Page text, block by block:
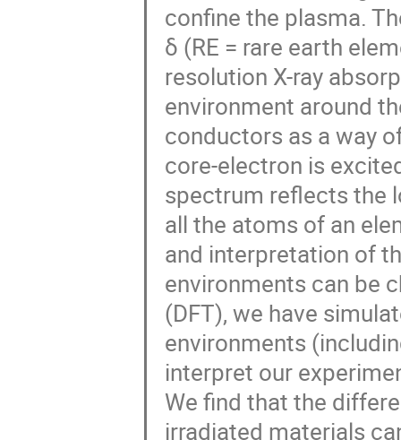
confine the plasma.
δ (RE = rare earth
resolution X-ray
environment around
conductors as a way
core-electron is
spectrum reflects the
all the atoms of an
and interpretation of
environments can be
(DFT), we have
environments
interpret our
We find that the
irradiated materials